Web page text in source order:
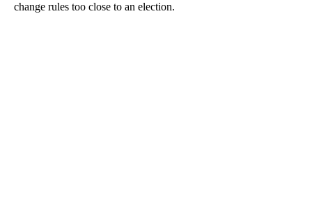
change rules too close to an election.